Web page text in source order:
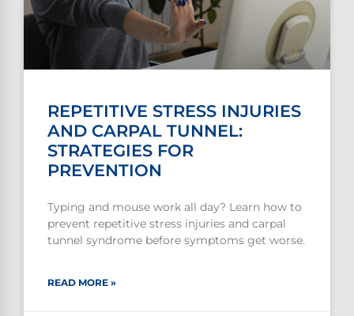
REPETITIVE STRESS INJURIES
AND CARPAL TUNNEL:
STRATEGIES FOR
PREVENTION
Typing and mouse work all day? Learn how to
prevent repetitive stress injuries and carpal
tunnel syndrome before symptoms get worse.
READ MORE »